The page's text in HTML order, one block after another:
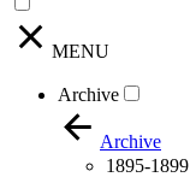
MENU
Archive
Archive
1895-1899